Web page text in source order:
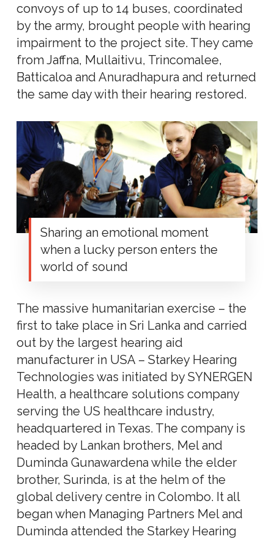
convoys of up to 14 buses, coordinated
by the army, brought people with hearing
impairment to the project site. They came
from Jaffna, Mullaitivu, Trincomalee,
Batticaloa and Anuradhapura and returned
the same day with their hearing restored.
Sharing an emotional moment
when a lucky person enters the
world of sound
The massive humanitarian exercise – the
first to take place in Sri Lanka and carried
out by the largest hearing aid
manufacturer in USA – Starkey Hearing
Technologies was initiated by SYNERGEN
Health, a healthcare solutions company
serving the US healthcare industry,
headquartered in Texas. The company is
headed by Lankan brothers, Mel and
Duminda Gunawardena while the elder
brother, Surinda, is at the helm of the
global delivery centre in Colombo. It all
began when Managing Partners Mel and
Duminda attended the Starkey Hearing